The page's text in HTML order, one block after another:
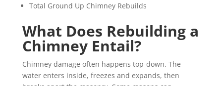
Total Ground Up Chimney Rebuilds
What Does Rebuilding a
Chimney Entail?
Chimney damage often happens top-down. The
water enters inside, freezes and expands, then